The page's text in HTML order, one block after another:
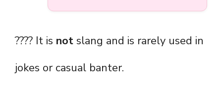
???? It is not slang and is rarely used in
jokes or casual banter.